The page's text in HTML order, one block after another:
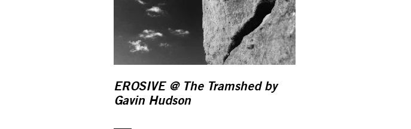
EROSIVE @ The Tramshed by
Gavin Hudson